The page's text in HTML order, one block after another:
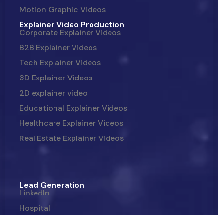
Motion Graphic Videos
Explainer Video Production
Corporate Explainer Videos
B2B Explainer Videos
Tech Explainer Videos
3D Explainer Videos
2D explainer video
Educational Explainer Videos
Healthcare Explainer Videos
Real Estate Explainer Videos
Lead Generation
LinkedIn
Hospital